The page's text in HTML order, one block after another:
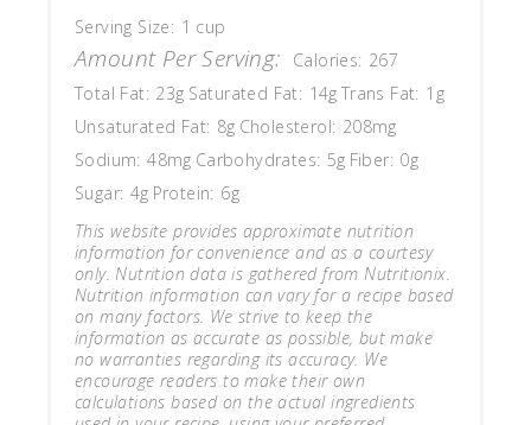
Serving Size: 1 cup
Amount Per Serving: Calories: 267
Total Fat: 23g Saturated Fat: 14g Trans Fat: 1g
Unsaturated Fat: 8g Cholesterol: 208mg
Sodium: 48mg Carbohydrates: 5g Fiber: 0g
Sugar: 4g Protein: 6g
This website provides approximate nutrition
information for convenience and as a courtesy
only. Nutrition data is gathered from Nutritionix.
Nutrition information can vary for a recipe based
on many factors. We strive to keep the
information as accurate as possible, but make
no warranties regarding its accuracy. We
encourage readers to make their own
calculations based on the actual ingredients